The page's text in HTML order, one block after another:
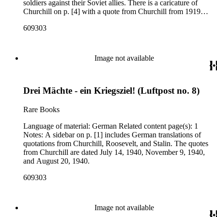
soldiers against their Soviet allies. There is a caricature of
Churchill on p. [4] with a quote from Churchill from 1919
609303
Image not available
Drei Mächte - ein Kriegsziel! (Luftpost no. 8)
Rare Books
Language of material: German Related content page(s): 1
Notes: A sidebar on p. [1] includes German translations of
quotations from Churchill, Roosevelt, and Stalin. The quotes
from Churchill are dated July 14, 1940, November 9, 1940,
and August 20, 1940.
609303
Image not available